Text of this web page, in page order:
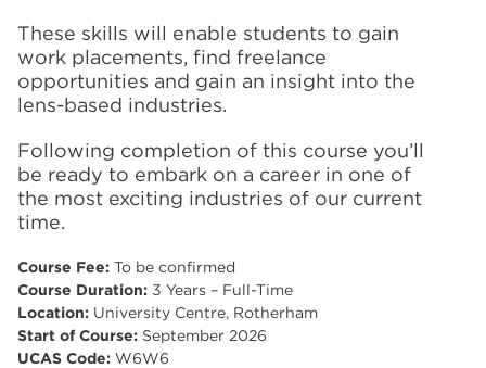
Course Fee: To be confirmed
Course Duration: 3 Years – Full-Time
Location: University Centre, Rotherham
Start of Course: September 2026
UCAS Code: W6W6
These skills will enable students to gain
work placements, find freelance
opportunities and gain an insight into the
lens-based industries.
Following completion of this course you’ll
be ready to embark on a career in one of
the most exciting industries of our current
time.